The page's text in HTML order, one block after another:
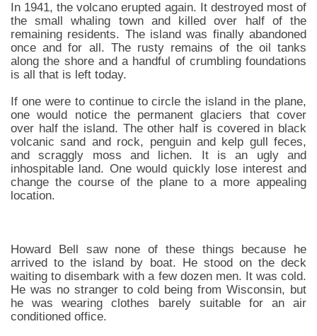
In 1941, the volcano erupted again. It destroyed most of
the small whaling town and killed over half of the
remaining residents. The island was finally abandoned
once and for all. The rusty remains of the oil tanks
along the shore and a handful of crumbling foundations
is all that is left today.
If one were to continue to circle the island in the plane,
one would notice the permanent glaciers that cover
over half the island. The other half is covered in black
volcanic sand and rock, penguin and kelp gull feces,
and scraggly moss and lichen. It is an ugly and
inhospitable land. One would quickly lose interest and
change the course of the plane to a more appealing
location.
Howard Bell saw none of these things because he
arrived to the island by boat. He stood on the deck
waiting to disembark with a few dozen men. It was cold.
He was no stranger to cold being from Wisconsin, but
he was wearing clothes barely suitable for an air
conditioned office.